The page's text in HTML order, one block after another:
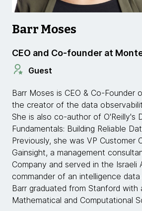
Barr Moses
CEO and Co-founder at
Guest
Barr Moses is CEO & Co-Founder
the creator of the data
She is also co-author of O'Reilly's
Fundamentals: Building Reliable
Previously, she was VP Customer
Gainsight, a management
Company and served in the Israeli
commander of an intelligence data
Barr graduated from Stanford with
Mathematical and Computational